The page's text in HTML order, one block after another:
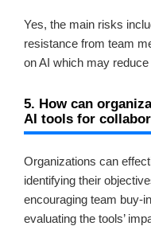
Yes, the main risks
resistance from team
on AI which may
5. How can
AI tools for
Organizations can
identifying their
encouraging team buy-
evaluating the tools’